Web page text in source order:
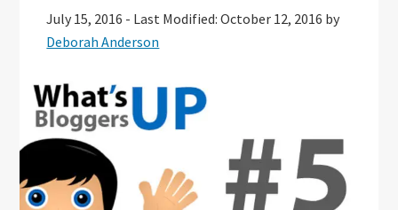
July 15, 2016 - Last Modified: October 12, 2016 by
Deborah Anderson